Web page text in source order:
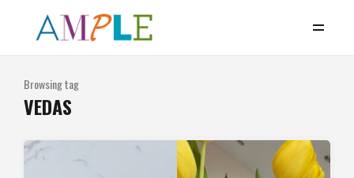
Browsing tag
VEDAS